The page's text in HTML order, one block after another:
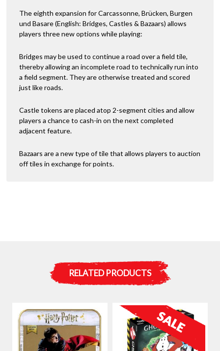
The eighth expansion for Carcassonne, Brücken, Burgen
und Basare (English: Bridges, Castles & Bazaars) allows
players three new options while playing:
Bridges may be used to continue a road over a field tile,
thereby allowing an incomplete road to technically run into
a field segment. They are otherwise treated and scored
just like roads.
Castle tokens are placed atop 2-segment cities and allow
players a chance to cash-in on the next completed
adjacent feature.
Bazaars are a new type of tile that allows players to auction
off tiles in exchange for points.
RELATED PRODUCTS